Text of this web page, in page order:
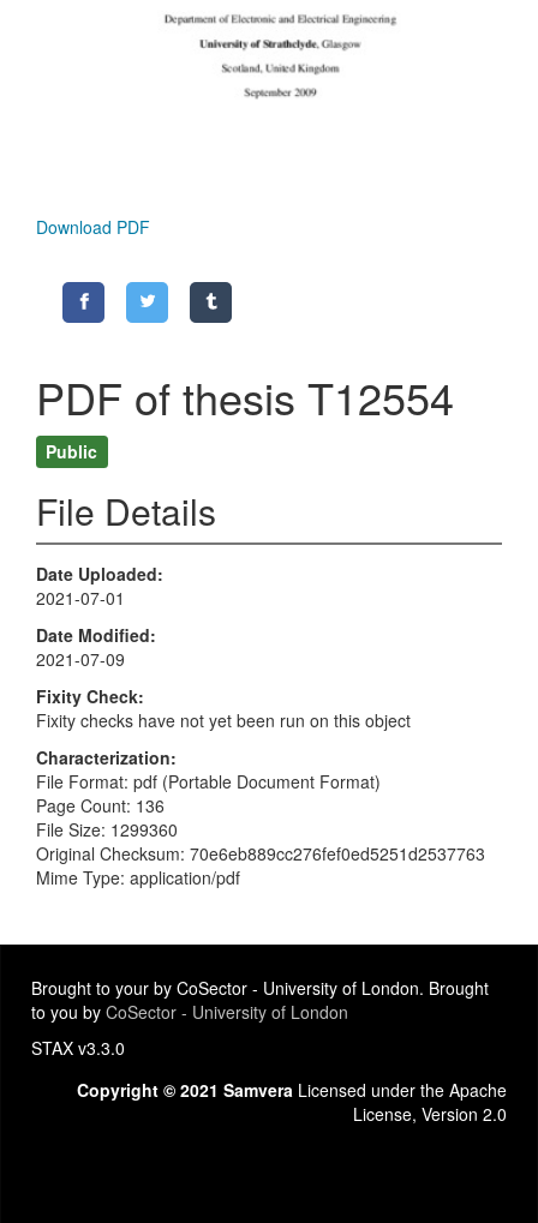
Download PDF
PDF of thesis T12554
Public
File Details
Date Uploaded
2021-07-01
Date Modified
2021-07-09
Fixity Check
Fixity checks have not yet been run on this object
Characterization
File Format: pdf (Portable Document Format)
Page Count: 136
File Size: 1299360
Original Checksum: 70e6eb889cc276fef0ed5251d2537763
Mime Type: application/pdf
Brought to your by CoSector - University of London. Brought
to you by CoSector - University of London
STAX v3.3.0
Copyright © 2021 Samvera Licensed under the Apache
License, Version 2.0